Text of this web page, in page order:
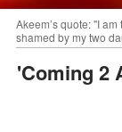
Akeem’s quote: "I
shamed by my two
'Coming 2 America' Quotes from Prince